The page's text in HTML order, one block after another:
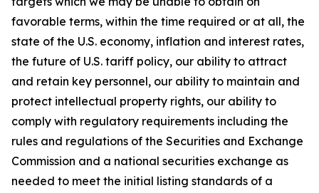
favorable terms, within the time required or at all, the
state of the U.S. economy, inflation and interest rates,
the future of U.S. tariff policy, our ability to attract
and retain key personnel, our ability to maintain and
protect intellectual property rights, our ability to
comply with regulatory requirements including the
rules and regulations of the Securities and Exchange
Commission and a national securities exchange as
needed to meet the initial listing standards of a